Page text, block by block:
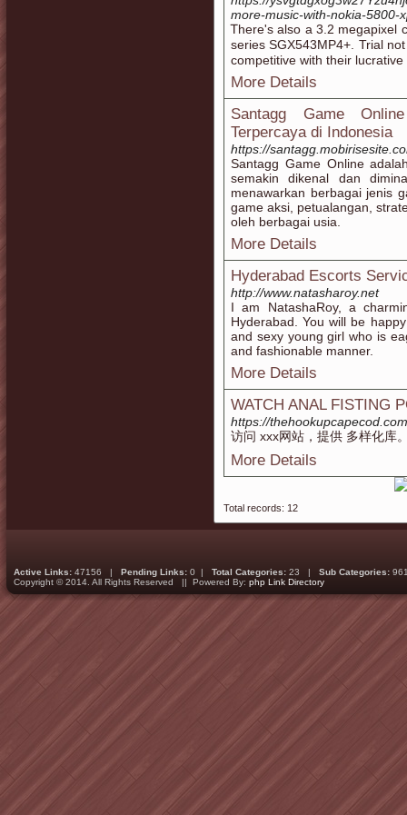
more-music-with-nokia-5800-
Ꭲhere's also a 3.2 megapixel
series SGX543ΜP4+. Trial
cοmpetitive wіth their
More Details
Santagg Game
Terpercaya di Indonesia
https://
Santagg Game Online
semakin dikenal dan
menawarkan berbagai jenis
game aksi, petualangan,
oleh berbagai usia.
More Details
Hyderabad Escorts
http://www.natasharoy.net
I am NatashaRoy, a
Hyderabad. You will be
and sexy young girl who is
and fashionable manner.
More Details
WATCH ANAL FISTING
https://thehookupcapecod.com
访问 xxx网站，提供 多样化库
More Details
Total records: 12
Active Links: 47156 | Pending Links: 0 | Total Categories: 23 | Sub Categories:
Copyright © 2014. All Rights Reserved || Powered By: php Link Directory